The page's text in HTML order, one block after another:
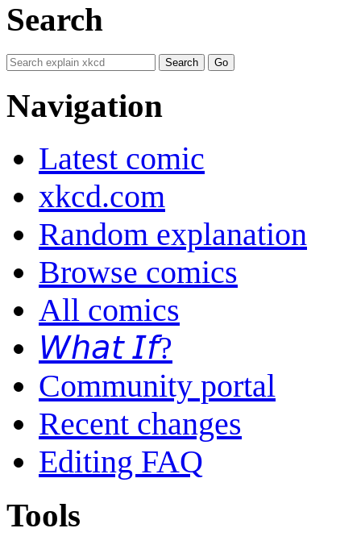
Search
Navigation
Latest comic
xkcd.com
Random explanation
Browse comics
All comics
𝘞𝘩𝘢𝘵 𝘐𝘧?
Community portal
Recent changes
Editing FAQ
Tools